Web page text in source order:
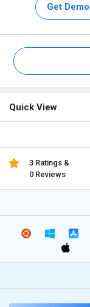
Get Demo
Quick View
3 Ratings &
0 Reviews